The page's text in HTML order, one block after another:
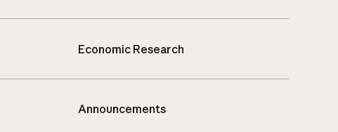
Economic Research
Announcements